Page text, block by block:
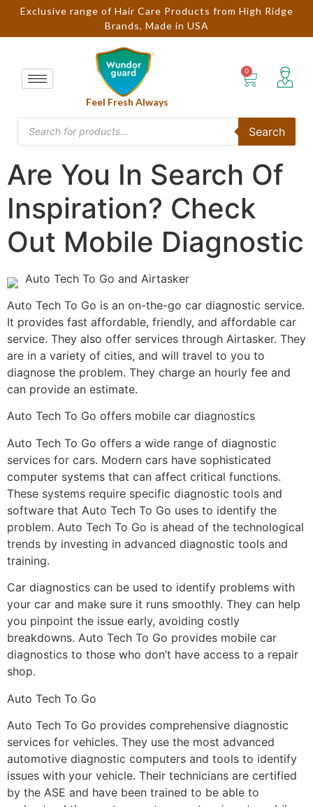
Exclusive range of Hair Care Products from High Ridge
Brands, Made in USA
Feel Fresh Always
Search
Are You In Search Of
Inspiration? Check
Out Mobile Diagnostic
Auto Tech To Go and Airtasker
Auto Tech To Go is an on-the-go car diagnostic service.
It provides fast affordable, friendly, and affordable car
service. They also offer services through Airtasker. They
are in a variety of cities, and will travel to you to
diagnose the problem. They charge an hourly fee and
can provide an estimate.
Auto Tech To Go offers mobile car diagnostics
Auto Tech To Go offers a wide range of diagnostic
services for cars. Modern cars have sophisticated
computer systems that can affect critical functions.
These systems require specific diagnostic tools and
software that Auto Tech To Go uses to identify the
problem. Auto Tech To Go is ahead of the technological
trends by investing in advanced diagnostic tools and
training.
Car diagnostics can be used to identify problems with
your car and make sure it runs smoothly. They can help
you pinpoint the issue early, avoiding costly
breakdowns. Auto Tech To Go provides mobile car
diagnostics to those who don’t have access to a repair
shop.
Auto Tech To Go
Auto Tech To Go provides comprehensive diagnostic
services for vehicles. They use the most advanced
automotive diagnostic computers and tools to identify
issues with your vehicle. Their technicians are certified
by the ASE and have been trained to be able to